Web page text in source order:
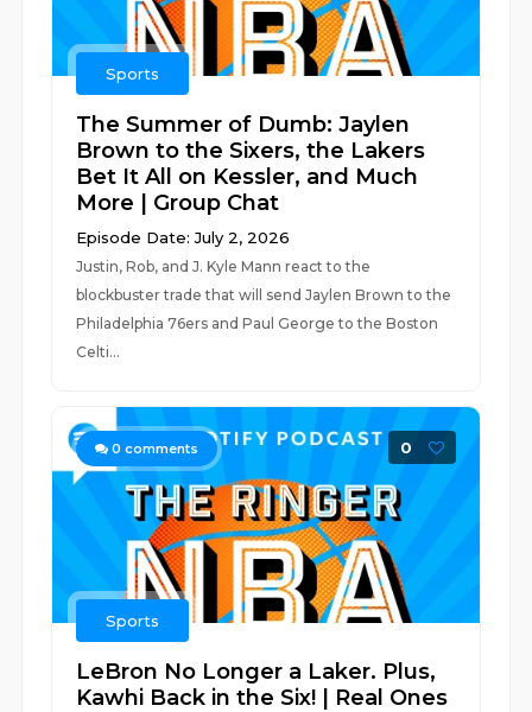
Sports
The Summer of Dumb: Jaylen
Brown to the Sixers, the Lakers
Bet It All on Kessler, and Much
More | Group Chat
Episode Date: July 2, 2026
Justin, Rob, and J. Kyle Mann react to the
blockbuster trade that will send Jaylen Brown to the
Philadelphia 76ers and Paul George to the Boston
Celti...
0 comments 0
Sports
LeBron No Longer a Laker. Plus,
Kawhi Back in the Six! | Real Ones